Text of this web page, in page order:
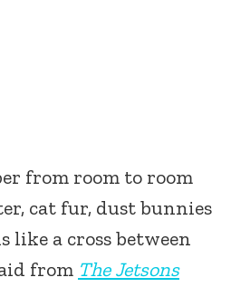
from room to room
cat fur, dust bunnies
like a cross between
from The Jetsons